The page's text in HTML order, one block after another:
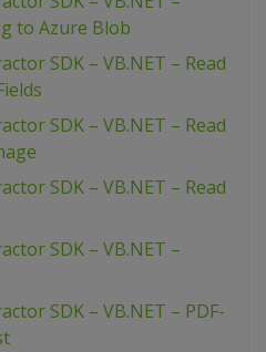
to Azure Blob
SDK – VB.NET – Read
SDK – VB.NET – Read
SDK – VB.NET – Read
SDK – VB.NET –
SDK – VB.NET – PDF-